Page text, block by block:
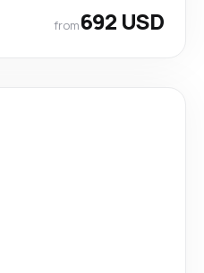
from692 USD